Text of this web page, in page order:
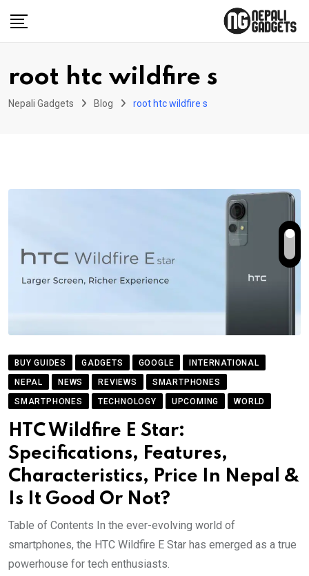
root htc wildfire s
Nepali Gadgets Blog root htc wildfire s
BUY GUIDES GADGETS GOOGLE
INTERNATIONAL
NEPAL
NEWS REVIEWS
SMARTPHONES
SMARTPHONES
TECHNOLOGY UPCOMING WORLD
HTC Wildfire E Star:
Specifications, Features,
Characteristics, Price In Nepal &
Is It Good Or Not?
Table of Contents In the ever-evolving world of
smartphones, the HTC Wildfire E Star has emerged as a true
powerhouse for tech enthusiasts.